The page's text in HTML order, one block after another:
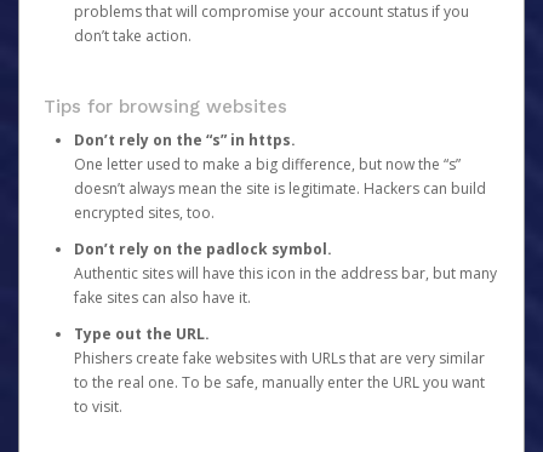
problems that will compromise your account status if you
don’t take action.
Tips for browsing websites
Don’t rely on the “s” in https.
One letter used to make a big difference, but now the “s”
doesn’t always mean the site is legitimate. Hackers can build
encrypted sites, too.
Don’t rely on the padlock symbol.
Authentic sites will have this icon in the address bar, but many
fake sites can also have it.
Type out the URL.
Phishers create fake websites with URLs that are very similar
to the real one. To be safe, manually enter the URL you want
to visit.